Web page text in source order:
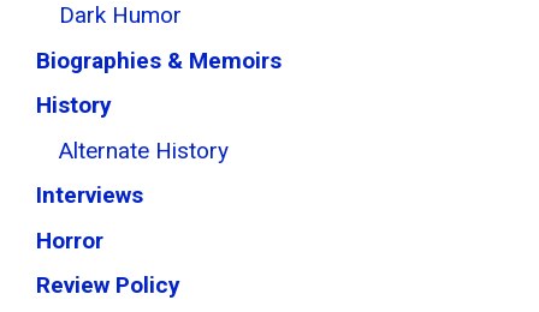
Dark Humor
Biographies & Memoirs
History
Alternate History
Interviews
Horror
Review Policy